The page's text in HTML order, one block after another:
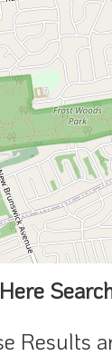
Results